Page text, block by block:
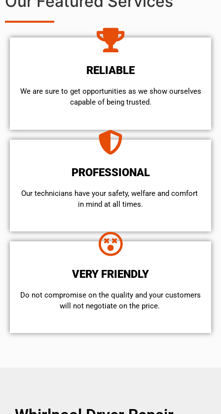
RELIABLE
We are sure to get opportunities as we show ourselves
capable of being trusted.
PROFESSIONAL
Our technicians have your safety, welfare and comfort ​
in mind at all times.
VERY FRIENDLY
​Do not compromise on the quality and your customers
will not negotiate on the price.